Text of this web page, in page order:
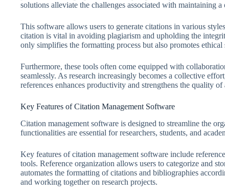
solutions alleviate the challenges associated with maintaining a
This software allows users to generate citations in various
citation is vital in avoiding plagiarism and upholding the
only simplifies the formatting process but also promotes ethical
Furthermore, these tools often come equipped with
seamlessly. As research increasingly becomes a collective
references enhances productivity and strengthens the quality
Key Features of Citation Management Software
Citation management software is designed to streamline the
functionalities are essential for researchers, students, and
Key features of citation management software include
tools. Reference organization allows users to categorize and
automates the formatting of citations and bibliographies
and working together on research projects.